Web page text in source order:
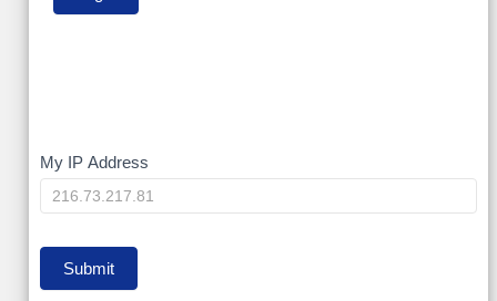
My
IP
My IP Address
Submit